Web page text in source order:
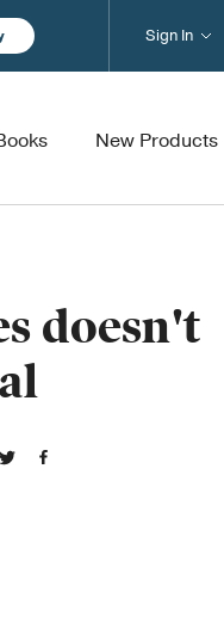
New Products
Sign In
doesn't